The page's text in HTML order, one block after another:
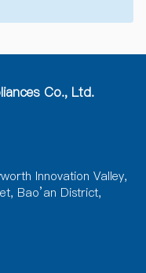
Co., Ltd.
Innovation Valley,
Bao’an District,